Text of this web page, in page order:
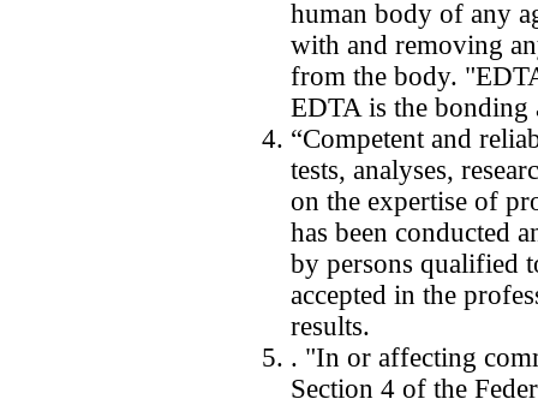
human body of any
with and removing
from the body.
EDTA is the bonding
“Competent and
tests, analyses,
on the expertise of
has been conducted
by persons qualified
accepted in the
results.
. "In or affecting
Section 4 of the